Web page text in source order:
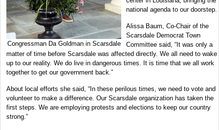
Congressman Da Goldman in Scarsdale
national agenda to our doorstep.
Alissa Baum, Co-Chair of the
Scarsdale Democrat Town
Committee said, “It was only a
matter of time before Scarsdale was affected directly. We all need to wake
up to our reality. We do live in dangerous times. It is time that we all work
together to get our government back.”
About local efforts she said, “In these perilous times, we need to vote and
volunteer to make a difference. Our Scarsdale organization has taken the
first steps. We are employing protests and elections to keep our country
strong.”